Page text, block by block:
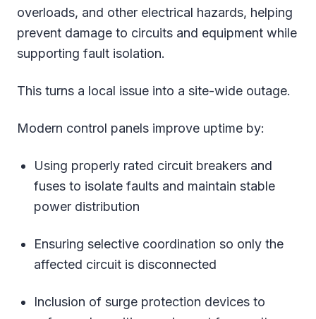
overloads, and other electrical hazards, helping
prevent damage to circuits and equipment while
supporting fault isolation.
This turns a local issue into a site-wide outage.
Modern control panels improve uptime by:
Using properly rated circuit breakers and
fuses to isolate faults and maintain stable
power distribution
Ensuring selective coordination so only the
affected circuit is disconnected
Inclusion of surge protection devices to